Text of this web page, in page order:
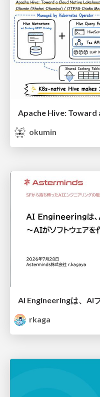
Apache Hive: Toward
okumin
rkaga